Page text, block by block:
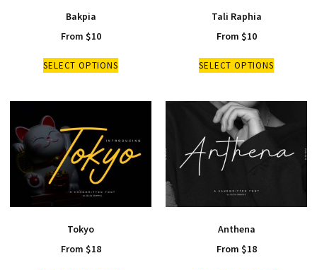
Bakpia
From $10
SELECT OPTIONS
Tali Raphia
From $10
SELECT OPTIONS
Tokyo
From $18
Anthena
From $18